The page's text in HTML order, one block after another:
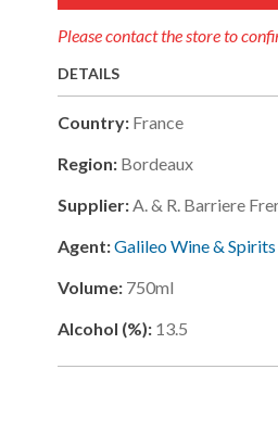
Please contact the store to
DETAILS
Country: France
Region: Bordeaux
Supplier: A. & R. Barriere
Agent:Galileo Wine & Spirits
Volume: 750ml
Alcohol (%): 13.5